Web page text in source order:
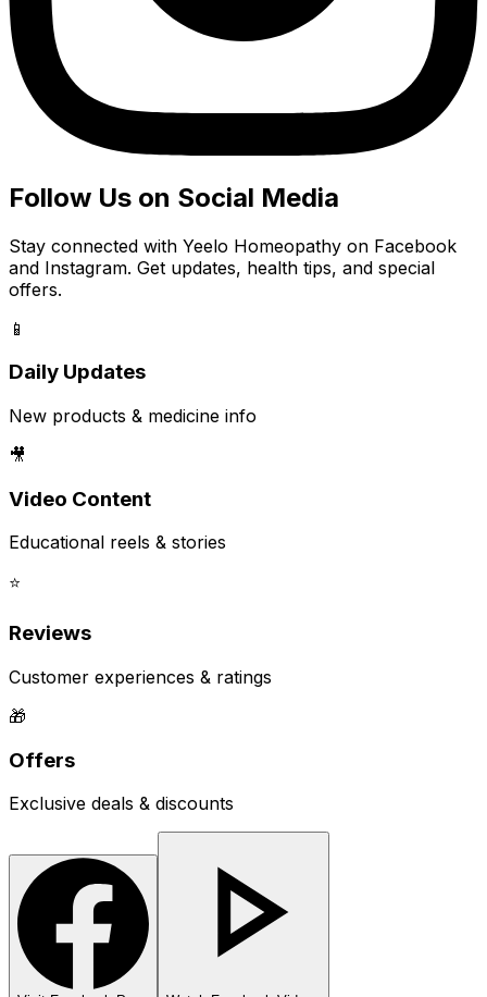
Follow Us on Social Media
Stay connected with Yeelo Homeopathy on Facebook
and Instagram. Get updates, health tips, and special
offers.
📱
Daily Updates
New products & medicine info
🎥
Video Content
Educational reels & stories
⭐
Reviews
Customer experiences & ratings
🎁
Offers
Exclusive deals & discounts